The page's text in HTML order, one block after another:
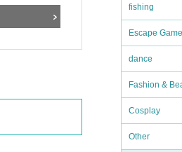
fishing
Escape Game
dance
Fashion &
Cosplay
Other